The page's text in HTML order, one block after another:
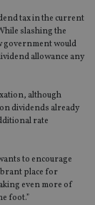
tax in the current
slashing the
government would
allowance any
although
dividends already
rate
to encourage
place for
even more of
foot.”